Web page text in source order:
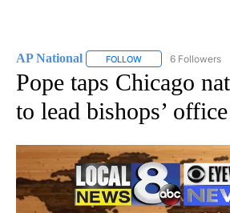
AP National FOLLOW FOLLOW "AP
6 Followers
Pope taps Chicago
to lead bishops’ office